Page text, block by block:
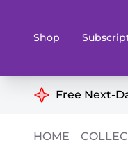
Shop
Board & Card
Free Next-
HOME